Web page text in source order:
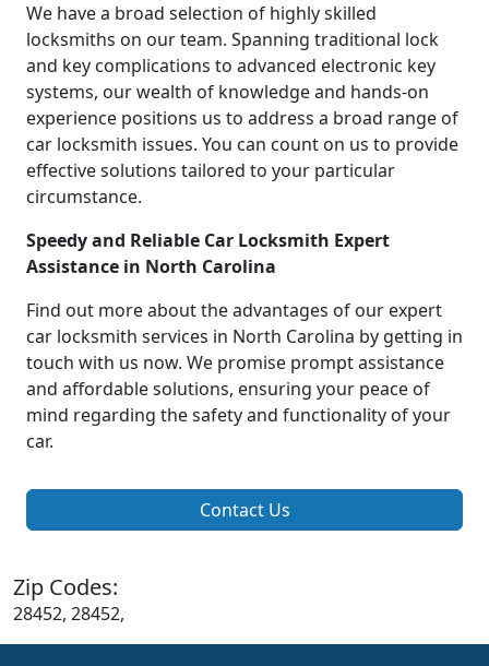
We have a broad selection of highly skilled
locksmiths on our team. Spanning traditional lock
and key complications to advanced electronic key
systems, our wealth of knowledge and hands-on
experience positions us to address a broad range of
car locksmith issues. You can count on us to provide
effective solutions tailored to your particular
circumstance.
Speedy and Reliable Car Locksmith Expert
Assistance in North Carolina
Find out more about the advantages of our expert
car locksmith services in North Carolina by getting in
touch with us now. We promise prompt assistance
and affordable solutions, ensuring your peace of
mind regarding the safety and functionality of your
car.
Contact Us
Zip Codes:
28452, 28452,